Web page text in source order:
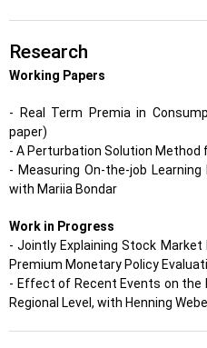
Research
Working Papers
- Real Term Premia in
paper)
- A Perturbation Solution
- Measuring On-the-job
with Mariia Bondar
Work in Progress
- Jointly Explaining Stock
Premium Monetary Policy
- Effect of Recent Events on the
Regional Level, with Henning